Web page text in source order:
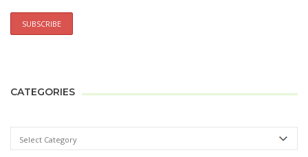
CATEGORIES